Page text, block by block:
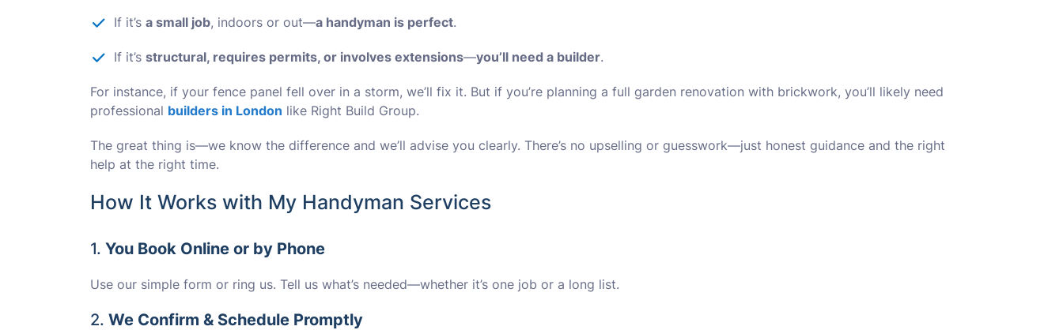
If it’s a small job, indoors or out—a handyman is perfect.
If it’s structural, requires permits, or involves extensions—you’ll need a builder.
For instance, if your fence panel fell over in a storm, we’ll fix it. But if you’re planning a full garden renovation with brickwork, you’ll likely need
professional builders in London like Right Build Group.
The great thing is—we know the difference and we’ll advise you clearly. There’s no upselling or guesswork—just honest guidance and the right
help at the right time.
How It Works with My Handyman Services
1. You Book Online or by Phone
Use our simple form or ring us. Tell us what’s needed—whether it’s one job or a long list.
2. We Confirm & Schedule Promptly